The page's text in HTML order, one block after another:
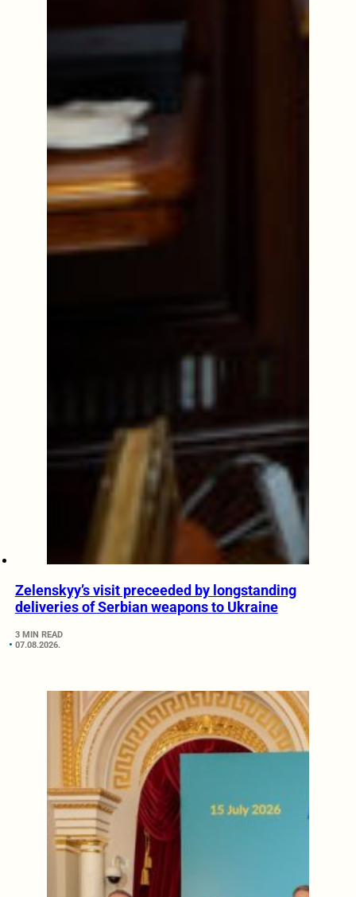
Zelenskyy’s visit preceeded by longstanding
deliveries of Serbian weapons to Ukraine
3 MIN READ
07.08.2026.